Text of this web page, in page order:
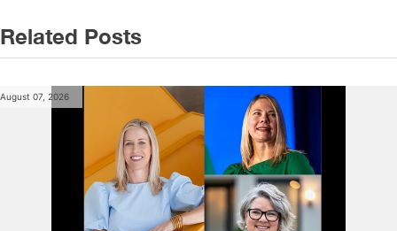
Related Posts
August 07, 2026